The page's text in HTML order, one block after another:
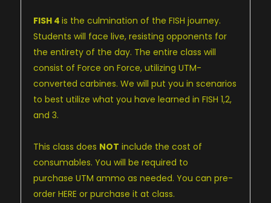
FISH 4 is the culmination of the FISH journey.
Students will face live, resisting opponents for
the entirety of the day. The entire class will
consist of Force on Force, utilizing UTM-
converted carbines. We will put you in scenarios
to best utilize what you have learned in FISH 1,2,
and 3.
This class does NOT include the cost of
consumables. You will be required to
purchase UTM ammo as needed. You can pre-
order HERE or purchase it at class.